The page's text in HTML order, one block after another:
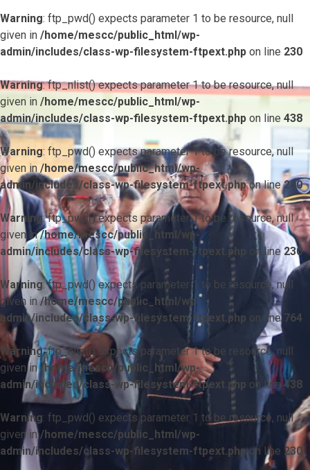
Warning: ftp_pwd() expects parameter 1 to be resource, null
given in /home/mescc/public_html/wp-
admin/includes/class-wp-filesystem-ftpext.php on line 230
Warning: ftp_nlist() expects parameter 1 to be resource, null
given in /home/mescc/public_html/wp-
admin/includes/class-wp-filesystem-ftpext.php on line 438
Warning: ftp_pwd() expects parameter 1 to be resource, null
given in/home/mescc/public_html/wp-
admin/includes/class-wp-filesystem-ftpext.phpon line230
Warning: ftp_pwd() expects parameter 1 to be resource, null
given in/home/mescc/public_html/wp-
admin/includes/class-wp-filesystem-ftpext.php on line230
Warning: ftp_pwd() expects parameter 1 to be resource, null
given in/home/mescc/public_html/wp-
admin/includes/class-wp-filesystem-ftpext.php on line 764
Warning: ftp_nlist() expects parameter 1 to be resource, null
given in/home/mescc/public_html/wp-
admin/includes/class-wp-filesystem-ftpext.php on line438
Warning: ftp_pwd() expects parameter 1 to be resource, null
given in/home/mescc/public_html/wp-
admin/includes/class-wp-filesystem-ftpext.phpon line 230